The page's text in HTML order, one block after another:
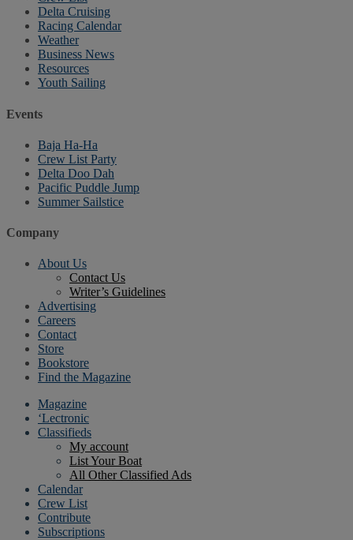
Delta Cruising
Racing Calendar
Weather
Business News
Resources
Youth Sailing
Events
Baja Ha-Ha
Crew List Party
Delta Doo Dah
Pacific Puddle Jump
Summer Sailstice
Company
About Us
Contact Us
Writer’s Guidelines
Advertising
Careers
Contact
Store
Bookstore
Find the Magazine
Magazine
‘Lectronic
Classifieds
My account
List Your Boat
All Other Classified Ads
Calendar
Crew List
Contribute
Subscriptions